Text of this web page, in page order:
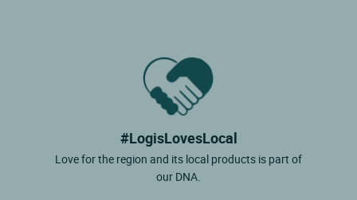
#LogisLovesLocal
Love for the region and its local products is part of
our DNA.